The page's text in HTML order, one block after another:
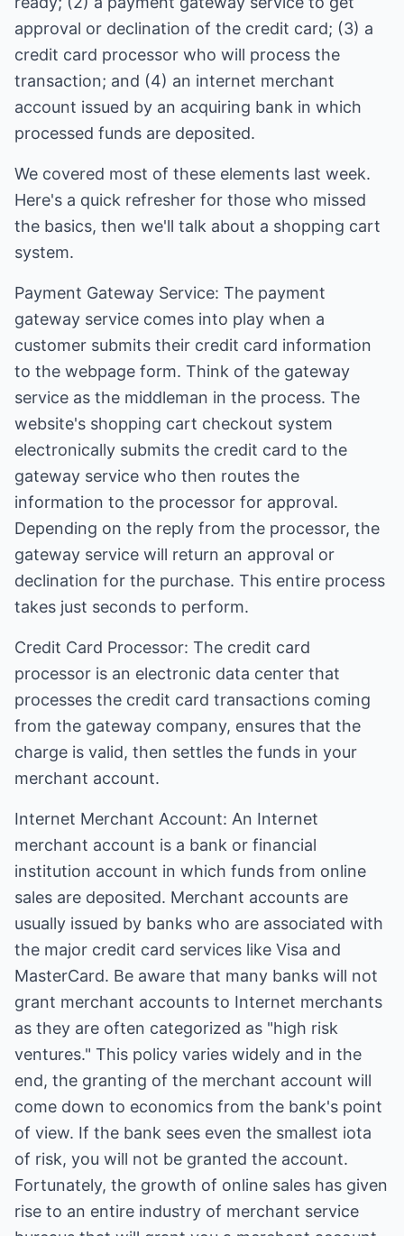
approval or declination of the credit card; (3) a
credit card processor who will process the
transaction; and (4) an internet merchant
account issued by an acquiring bank in which
processed funds are deposited.
We covered most of these elements last week.
Here's a quick refresher for those who missed
the basics, then we'll talk about a shopping cart
system.
Payment Gateway Service: The payment
gateway service comes into play when a
customer submits their credit card information
to the webpage form. Think of the gateway
service as the middleman in the process. The
website's shopping cart checkout system
electronically submits the credit card to the
gateway service who then routes the
information to the processor for approval.
Depending on the reply from the processor, the
gateway service will return an approval or
declination for the purchase. This entire process
takes just seconds to perform.
Credit Card Processor: The credit card
processor is an electronic data center that
processes the credit card transactions coming
from the gateway company, ensures that the
charge is valid, then settles the funds in your
merchant account.
Internet Merchant Account: An Internet
merchant account is a bank or financial
institution account in which funds from online
sales are deposited. Merchant accounts are
usually issued by banks who are associated with
the major credit card services like Visa and
MasterCard. Be aware that many banks will not
grant merchant accounts to Internet merchants
as they are often categorized as "high risk
ventures." This policy varies widely and in the
end, the granting of the merchant account will
come down to economics from the bank's point
of view. If the bank sees even the smallest iota
of risk, you will not be granted the account.
Fortunately, the growth of online sales has given
rise to an entire industry of merchant service